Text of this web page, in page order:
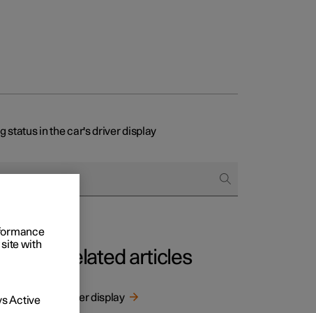
status in the car's driver display
Related articles
Driver display
site with
Active